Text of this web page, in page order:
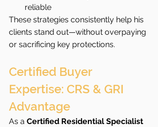
reliable
These strategies consistently help his
clients stand out—without overpaying
or sacrificing key protections.
Certified Buyer
Expertise: CRS & GRI
Advantage
As a Certified Residential Specialist